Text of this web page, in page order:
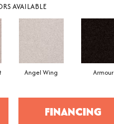
AVAILABLE
Angel Wing Armour
FINANCING